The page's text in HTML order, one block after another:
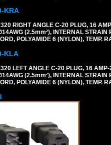
KRA
RIGHT ANGLE C-20 PLUG, 16
(2.5mm²), INTERNAL
POLYAMIDE 6 (NYLON), TEMP.
KLA
LEFT ANGLE C-20 PLUG, 16
(2.5mm²), INTERNAL
POLYAMIDE 6 (NYLON), TEMP.